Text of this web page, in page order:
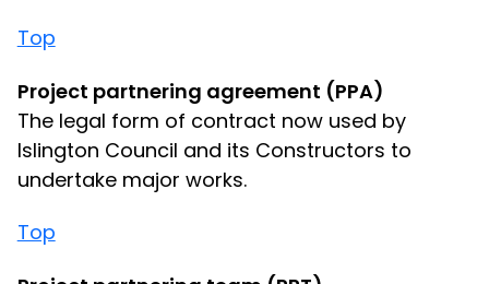
Top
Project partnering agreement (PPA)
The legal form of contract now used by
Islington Council and its Constructors to
undertake major works.
Top